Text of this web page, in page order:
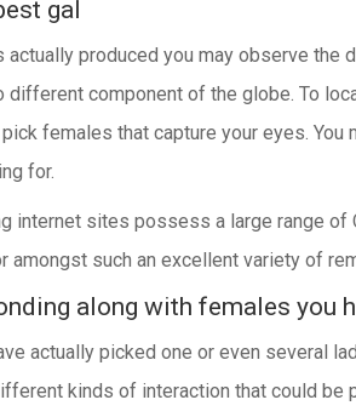
gal
actually produced you may observe
different component of the globe. To
females that capture your eyes.
for.
internet sites possess a large range
amongst such an excellent variety of
along with females you
actually picked one or even several
kinds of interaction that could